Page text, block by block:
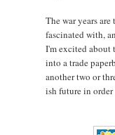
The war years
fascinated with,
I'm excited about
into a trade
another two or
ish future in